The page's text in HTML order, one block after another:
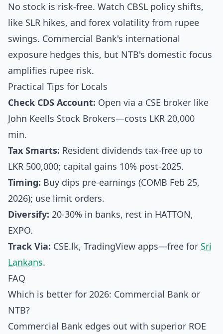
No stock is risk-free. Watch CBSL policy shifts,
like SLR hikes, and forex volatility from rupee
swings. Commercial Bank's international
exposure hedges this, but NTB's domestic focus
amplifies rupee risk.
Practical Tips for Locals
Check CDS Account: Open via a CSE broker like
John Keells Stock Brokers—costs LKR 20,000
min.
Tax Smarts: Resident dividends tax-free up to
LKR 500,000; capital gains 10% post-2025.
Timing: Buy dips pre-earnings (COMB Feb 25,
2026); use limit orders.
Diversify: 20-30% in banks, rest in HATTON,
EXPO.
Track Via: CSE.lk, TradingView apps—free for Sri
Lankans.
FAQ
Which is better for 2026: Commercial Bank or
NTB?
Commercial Bank edges out with superior ROE